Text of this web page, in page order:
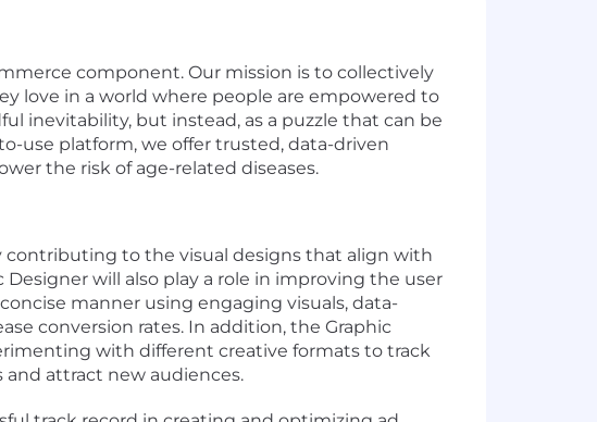
component. Our mission is to collectively
love in a world where people are empowered to
inevitability, but instead, as a puzzle that can be
use platform, we offer trusted, data-driven
the risk of age-related diseases.
contributing to the visual designs that align with
will also play a role in improving the user
manner using engaging visuals, data-
conversion rates. In addition, the Graphic
with different creative formats to track
and attract new audiences.